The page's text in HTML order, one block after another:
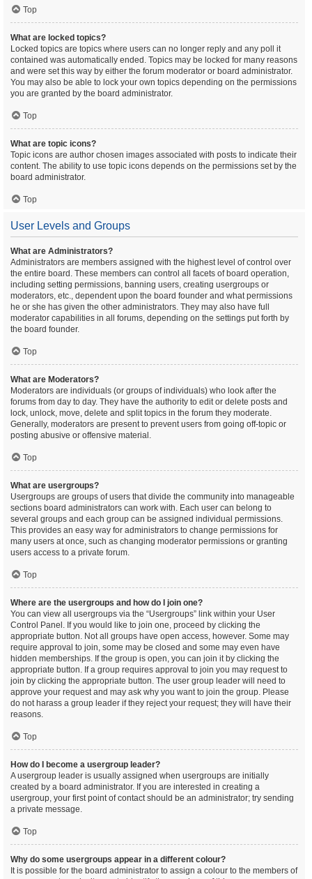
Top
What are locked topics?
Locked topics are topics where users can no longer reply and any poll it
contained was automatically ended. Topics may be locked for many reasons
and were set this way by either the forum moderator or board administrator.
You may also be able to lock your own topics depending on the permissions
you are granted by the board administrator.
Top
What are topic icons?
Topic icons are author chosen images associated with posts to indicate their
content. The ability to use topic icons depends on the permissions set by the
board administrator.
Top
User Levels and Groups
What are Administrators?
Administrators are members assigned with the highest level of control over
the entire board. These members can control all facets of board operation,
including setting permissions, banning users, creating usergroups or
moderators, etc., dependent upon the board founder and what permissions
he or she has given the other administrators. They may also have full
moderator capabilities in all forums, depending on the settings put forth by
the board founder.
Top
What are Moderators?
Moderators are individuals (or groups of individuals) who look after the
forums from day to day. They have the authority to edit or delete posts and
lock, unlock, move, delete and split topics in the forum they moderate.
Generally, moderators are present to prevent users from going off-topic or
posting abusive or offensive material.
Top
What are usergroups?
Usergroups are groups of users that divide the community into manageable
sections board administrators can work with. Each user can belong to
several groups and each group can be assigned individual permissions.
This provides an easy way for administrators to change permissions for
many users at once, such as changing moderator permissions or granting
users access to a private forum.
Top
Where are the usergroups and how do I join one?
You can view all usergroups via the “Usergroups” link within your User
Control Panel. If you would like to join one, proceed by clicking the
appropriate button. Not all groups have open access, however. Some may
require approval to join, some may be closed and some may even have
hidden memberships. If the group is open, you can join it by clicking the
appropriate button. If a group requires approval to join you may request to
join by clicking the appropriate button. The user group leader will need to
approve your request and may ask why you want to join the group. Please
do not harass a group leader if they reject your request; they will have their
reasons.
Top
How do I become a usergroup leader?
A usergroup leader is usually assigned when usergroups are initially
created by a board administrator. If you are interested in creating a
usergroup, your first point of contact should be an administrator; try sending
a private message.
Top
Why do some usergroups appear in a different colour?
It is possible for the board administrator to assign a colour to the members of